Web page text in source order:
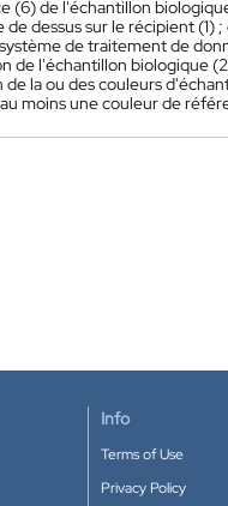
(6) de l'échantillon
dessus sur le récipient (1)
de traitement de
de l'échantillon biologique
la ou des couleurs
moins une couleur de
Info
Terms of Use
Privacy Policy